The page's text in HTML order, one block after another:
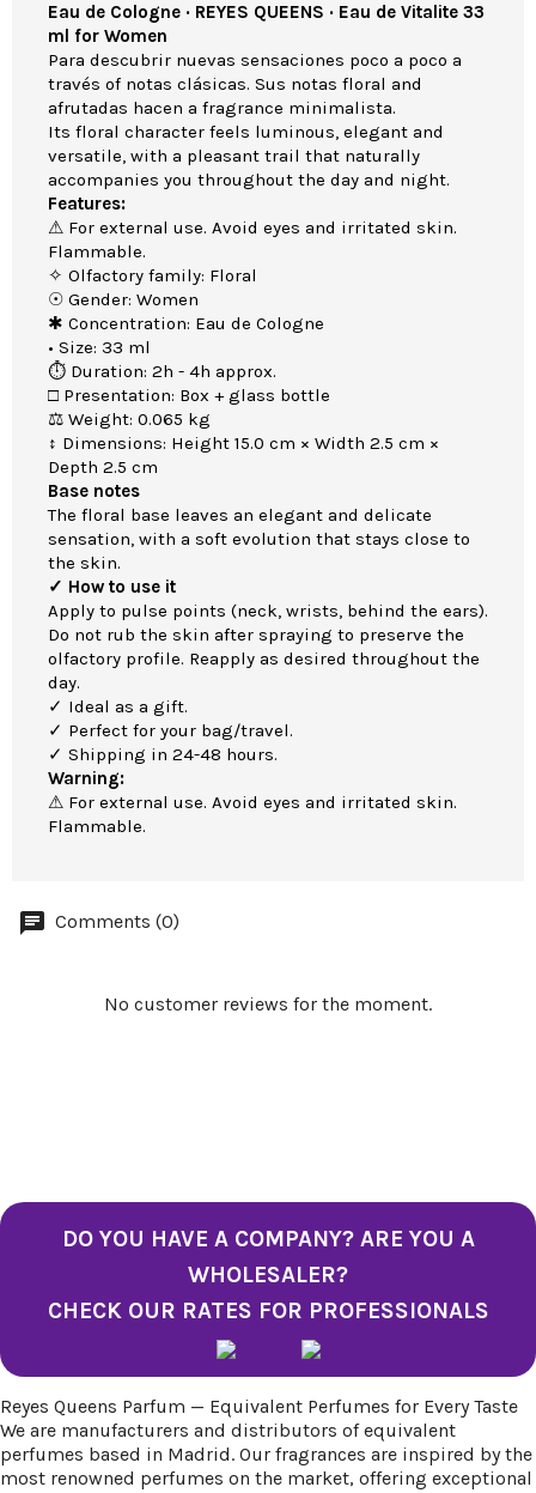
Eau de Cologne · REYES QUEENS · Eau de Vitalite 33
ml for Women
Para descubrir nuevas sensaciones poco a poco a
través of notas clásicas. Sus notas floral and
afrutadas hacen a fragrance minimalista.
Its floral character feels luminous, elegant and
versatile, with a pleasant trail that naturally
accompanies you throughout the day and night.
Features:
⚠ For external use. Avoid eyes and irritated skin.
Flammable.
✧ Olfactory family: Floral
☉ Gender: Women
✱ Concentration: Eau de Cologne
• Size: 33 ml
⏱ Duration: 2h - 4h approx.
□ Presentation: Box + glass bottle
⚖ Weight: 0.065 kg
↕ Dimensions: Height 15.0 cm × Width 2.5 cm ×
Depth 2.5 cm
Base notes
The floral base leaves an elegant and delicate
sensation, with a soft evolution that stays close to
the skin.
✓ How to use it
Apply to pulse points (neck, wrists, behind the ears).
Do not rub the skin after spraying to preserve the
olfactory profile. Reapply as desired throughout the
day.
✓ Ideal as a gift.
✓ Perfect for your bag/travel.
✓ Shipping in 24-48 hours.
Warning:
⚠ For external use. Avoid eyes and irritated skin.
Flammable.
Comments (0)
No customer reviews for the moment.
DO YOU HAVE A COMPANY? ARE YOU A
WHOLESALER?
CHECK OUR RATES FOR PROFESSIONALS
Reyes Queens Parfum — Equivalent Perfumes for Every Taste
We are manufacturers and distributors of equivalent
perfumes based in Madrid. Our fragrances are inspired by the
most renowned perfumes on the market, offering exceptional